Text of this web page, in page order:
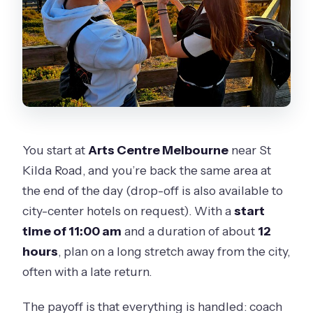
included?
Do I return to Arts Centre Melbourne
or somewhere else?
You start at Arts Centre Melbourne near St
Kilda Road, and you’re back the same area at
the end of the day (drop-off is also available to
city-center hotels on request). With astart
time of 11:00 am and a duration of about 12
hours, plan on a long stretch away from the city,
often with a late return.
The payoff is that everything is handled: coach